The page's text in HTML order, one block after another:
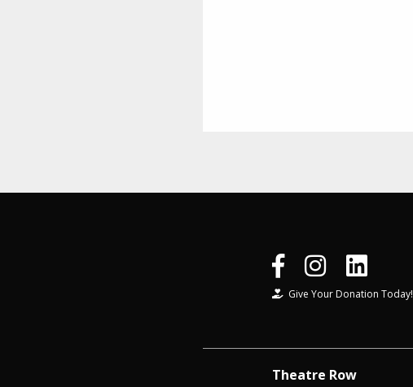
Give Your Donation Today!
Theatre Row